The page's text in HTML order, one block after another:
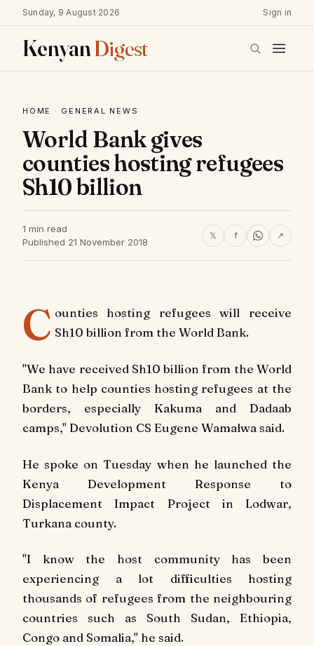
Sunday, 9 August 2026 Sign in
KenyanDigest
HOME · GENERAL NEWS
World Bank gives
counties hosting refugees
Sh10 billion
1 min read
Published 21 November 2018
𝕏 f ↗
C ounties hosting refugees will receive
Sh10 billion from the World Bank.
"We have received Sh10 billion from the World
Bank to help counties hosting refugees at the
borders, especially Kakuma and Dadaab
camps," Devolution CS Eugene Wamalwa said.
He spoke on Tuesday when he launched the
Kenya Development Response to
Displacement Impact Project in Lodwar,
Turkana county.
"I know the host community has been
experiencing a lot difficulties hosting
thousands of refugees from the neighbouring
countries such as South Sudan, Ethiopia,
Congo and Somalia," he said.